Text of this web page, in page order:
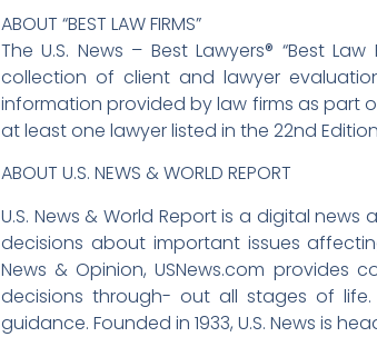
ABOUT “BEST LAW FIRMS”
The U.S. News – Best Lawyers® “Best
collection of client and lawyer
information provided by law firms as part
at least one lawyer listed in the 22nd
ABOUT U.S. NEWS & WORLD REPORT
U.S. News & World Report is a digital
decisions about important issues
News & Opinion, USNews.com provides
decisions through- out all stages of
guidance. Founded in 1933, U.S. News is